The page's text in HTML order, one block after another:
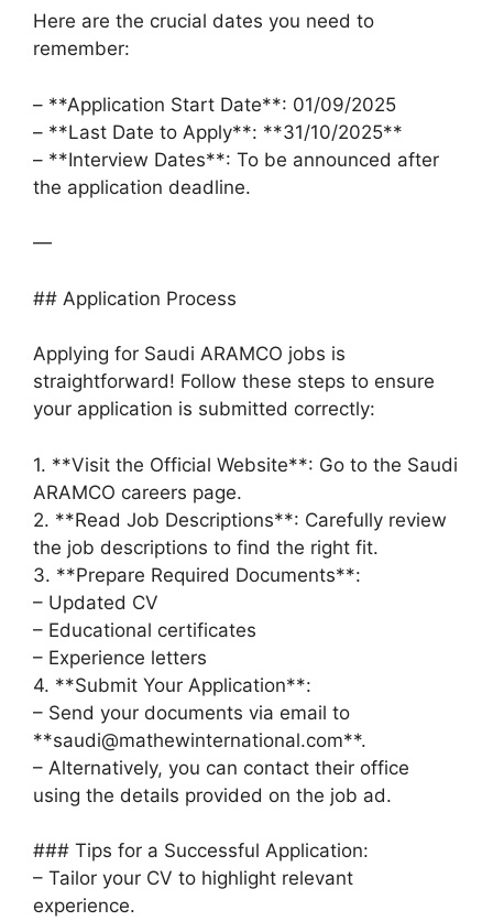
Here are the crucial dates you need to
remember:
– **Application Start Date**: 01/09/2025
– **Last Date to Apply**: **31/10/2025**
– **Interview Dates**: To be announced after
the application deadline.
—
## Application Process
Applying for Saudi ARAMCO jobs is
straightforward! Follow these steps to ensure
your application is submitted correctly:
1. **Visit the Official Website**: Go to the Saudi
ARAMCO careers page.
2. **Read Job Descriptions**: Carefully review
the job descriptions to find the right fit.
3. **Prepare Required Documents**:
– Updated CV
– Educational certificates
– Experience letters
4. **Submit Your Application**:
– Send your documents via email to
**saudi@mathewinternational.com**.
– Alternatively, you can contact their office
using the details provided on the job ad.
### Tips for a Successful Application:
– Tailor your CV to highlight relevant
experience.